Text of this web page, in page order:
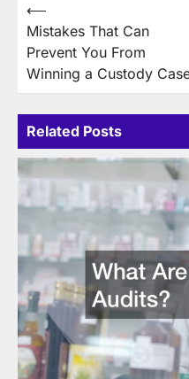
Post
navigation
⟵
Mistakes That Can
Prevent You From
Winning a Custody
Related Posts